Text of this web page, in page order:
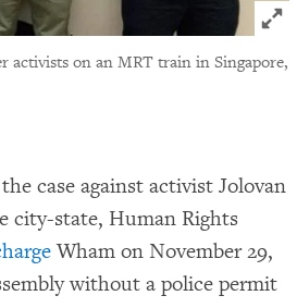
activists on an MRT train in Singapore,
case against activist Jolovan
city-state, Human Rights
Wham on November 29,
without a police permit